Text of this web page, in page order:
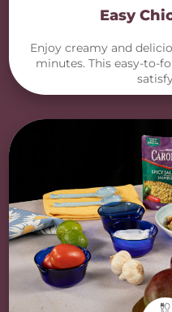
Easy
Enjoy creamy and
minutes. This easy-to-